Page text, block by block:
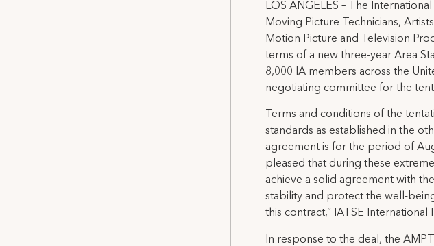
LOS ANGELES – The
Moving Picture Technicians,
Motion Picture and Television
terms of a new three-year Area
8,000 IA members across the
negotiating committee for the
Terms and conditions of the
standards as established in the
agreement is for the period of
pleased that during these
achieve a solid agreement with
stability and protect the well-
this contract,” IATSE International
In response to the deal, the